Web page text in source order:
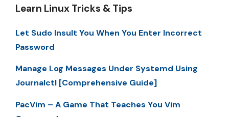
Learn Linux Tricks & Tips
Let Sudo Insult You When You Enter Incorrect
Password
Manage Log Messages Under Systemd Using
Journalctl [Comprehensive Guide]
PacVim – A Game That Teaches You Vim